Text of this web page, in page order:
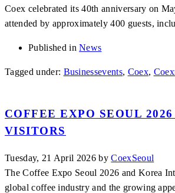
Coex celebrated its 40th anniversary on
attended by approximately 400 guests,
Published in News
Tagged under: Businessevents, Coex,
COFFEE EXPO SEOUL
VISITORS
Tuesday, 21 April 2026 byCoexSeoul
The Coffee Expo Seoul 2026 and Korea
global coffee industry and the growing